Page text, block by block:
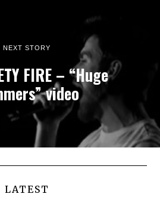
NEXT STORY
FIRE – “Huge
video
LATEST